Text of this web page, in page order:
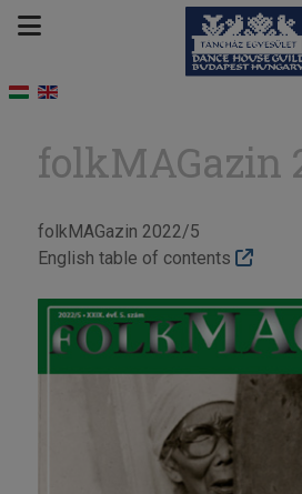
folkMAGazin
folkMAGazin 2022/5
English table of contents